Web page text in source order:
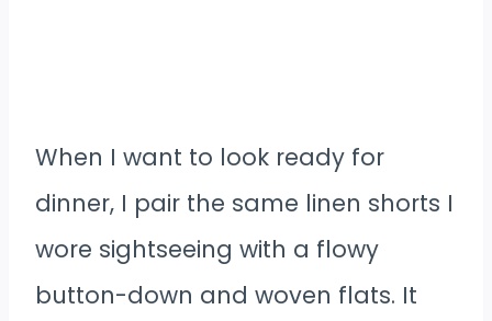
When I want to look ready for
dinner, I pair the same linen shorts I
wore sightseeing with a flowy
button-down and woven flats. It